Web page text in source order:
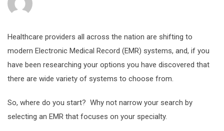
Healthcare providers all across the nation are shifting to
modern Electronic Medical Record (EMR) systems, and, if you
have been researching your options you have discovered that
there are wide variety of systems to choose from.
So, where do you start? Why not narrow your search by
selecting an EMR that focuses on your specialty.